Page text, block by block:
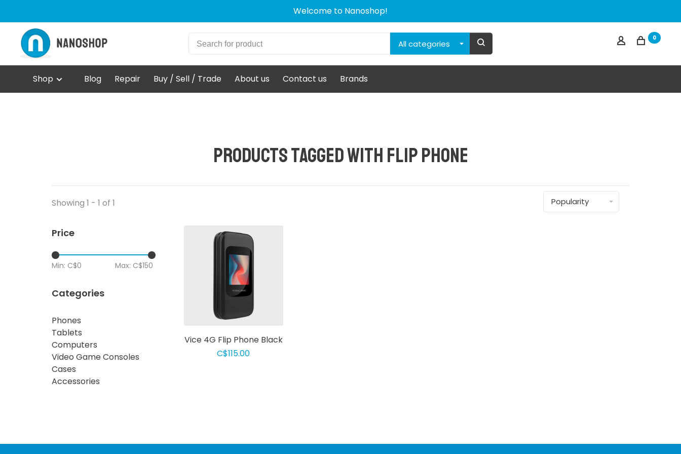
Welcome to Nanoshop!
All categories
0
Shop Blog Repair Buy / Sell / Trade About us Contact us Brands
Products tagged with flip phone
Showing 1 - 1 of 1 Popularity
Price
Min: C$0 Max: C$150
Categories
Phones
Tablets
Computers
Video Game Consoles
Cases
Accessories
Vice 4G Flip Phone Black
C$115.00